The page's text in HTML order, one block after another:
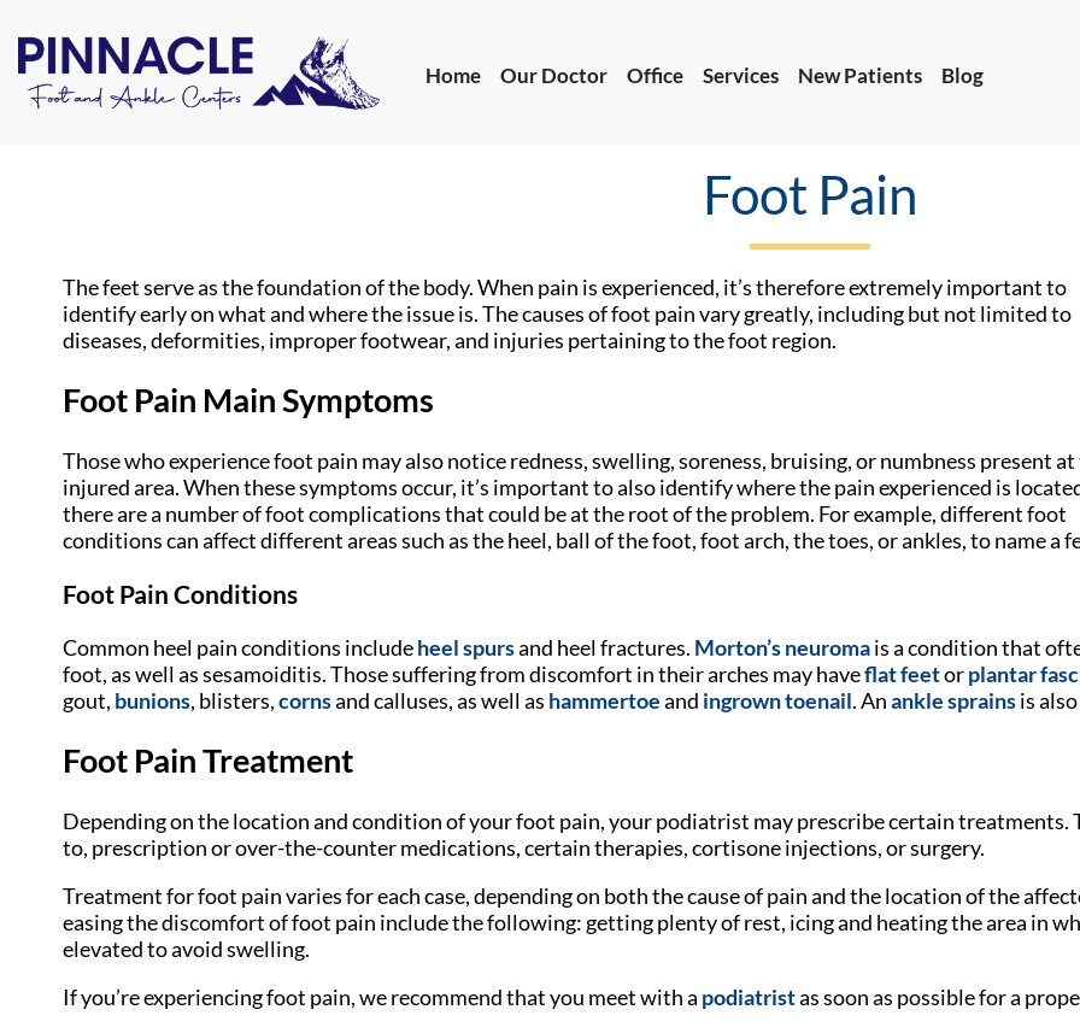
Home Our Doctor Office Services New Patients Blog
Services New Patients
Foot Pain
The feet serve as the foundation of the body. When pain is experienced, it’s therefore extremely important to
identify early on what and where the issue is. The causes of foot pain vary greatly, including but not limited to
diseases, deformities, improper footwear, and injuries pertaining to the foot region.
Foot Pain Main Symptoms
Those who experience foot pain may also notice redness, swelling, soreness, bruising, or numbness present
injured area. When these symptoms occur, it’s important to also identify where the pain experienced is
there are a number of foot complications that could be at the root of the problem. For example, different foot
conditions can affect different areas such as the heel, ball of the foot, foot arch, the toes, or ankles, to name a
Foot Pain Conditions
Common heel pain conditions includeheel spursand heel fractures. Morton’s neuromais a condition that
foot, as well as sesamoiditis. Those suffering from discomfort in their arches may haveflat feetorplantar
gout, bunions, blisters,cornsand calluses, as well as hammertoeand ingrown toenail. Anankle sprainsis
Foot Pain Treatment
Depending on the location and condition of your foot pain, your podiatrist may prescribe certain
to, prescription or over-the-counter medications, certain therapies, cortisone injections, or surgery.
Treatment for foot pain varies for each case, depending on both the cause of pain and the location of the
easing the discomfort of foot pain include the following: getting plenty of rest, icing and heating the area in
elevated to avoid swelling.
If you’re experiencing foot pain, we recommend that you meet with a podiatristas soon as possible for a